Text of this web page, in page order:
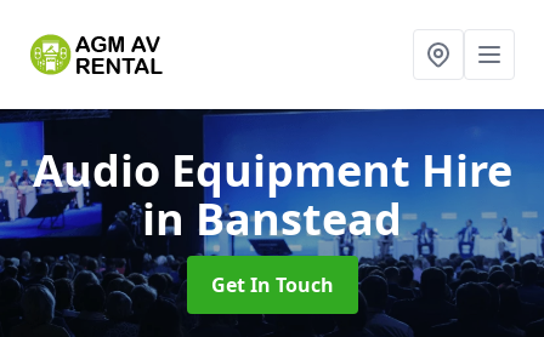
Audio Equipment Hire
in Banstead
Get In Touch